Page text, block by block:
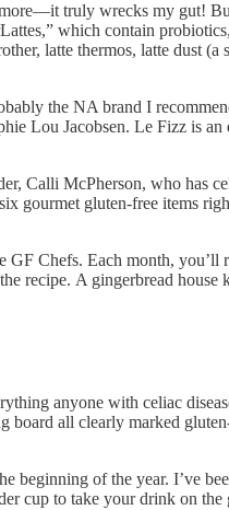
truly wrecks my gut!
which contain
latte thermos, latte dust
the NA brand I
Lou Jacobsen. Le Fizz is an
Calli McPherson, who has
gourmet gluten-free items
Chefs. Each month, you’ll
recipe. A gingerbread
anyone with celiac
board all clearly marked
of the year. I’ve
cup to take your drink on the